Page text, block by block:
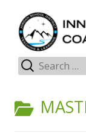
content
Jordan Teaching
Primary